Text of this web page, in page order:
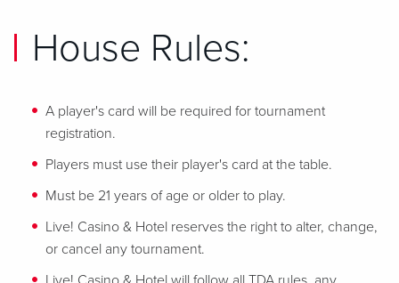
House Rules:
A player's card will be required for tournament
registration.
Players must use their player's card at the table.
Must be 21 years of age or older to play.
Live! Casino & Hotel reserves the right to alter, change,
or cancel any tournament.